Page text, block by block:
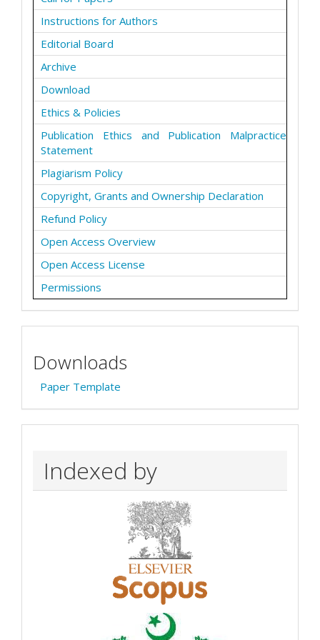
Instructions for Authors
Editorial Board
Archive
Download
Ethics & Policies
Publication Ethics and Publication Malpractice
Statement
Plagiarism Policy
Copyright, Grants and Ownership Declaration
Refund Policy
Open Access Overview
Open Access License
Permissions
Downloads
Paper Template
Indexed by